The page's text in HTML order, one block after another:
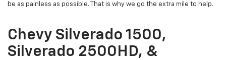
be as painless as possible. That is why we go the extra mile to help.
Chevy Silverado 1500,
Silverado 2500HD, &